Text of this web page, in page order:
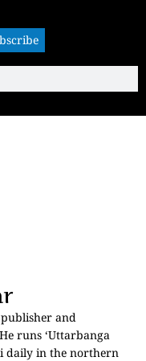
and
runs ‘Uttarbanga
daily in the northern